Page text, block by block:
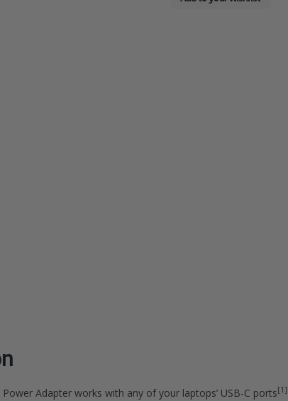
Power Adapter works with any of your laptops’ USB-C ports[1]